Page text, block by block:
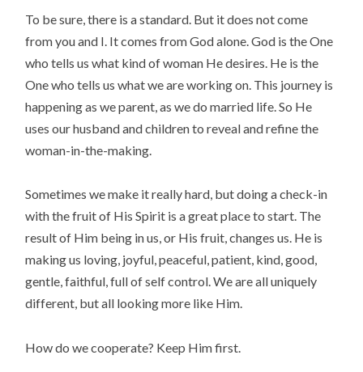
To be sure, there is a standard. But it does not come
from you and I. It comes from God alone. God is the One
who tells us what kind of woman He desires. He is the
One who tells us what we are working on. This journey is
happening as we parent, as we do married life. So He
uses our husband and children to reveal and refine the
woman-in-the-making.
Sometimes we make it really hard, but doing a check-in
with the fruit of His Spirit is a great place to start. The
result of Him being in us, or His fruit, changes us. He is
making us loving, joyful, peaceful, patient, kind, good,
gentle, faithful, full of self control. We are all uniquely
different, but all looking more like Him.
How do we cooperate? Keep Him first.